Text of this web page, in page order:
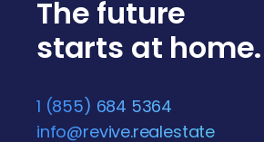
The future
starts at home.
1 (855) 684 5364
info@revive.realestate